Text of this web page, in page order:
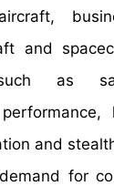
and
as
and
for